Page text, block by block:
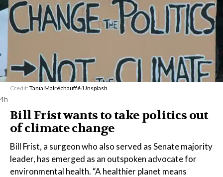
Credit: Tania Malréchauffé/Unsplash
4h
Bill Frist wants to take politics out
of climate change
Bill Frist, a surgeon who also served as Senate majority
leader, has emerged as an outspoken advocate for
environmental health. “A healthier planet means